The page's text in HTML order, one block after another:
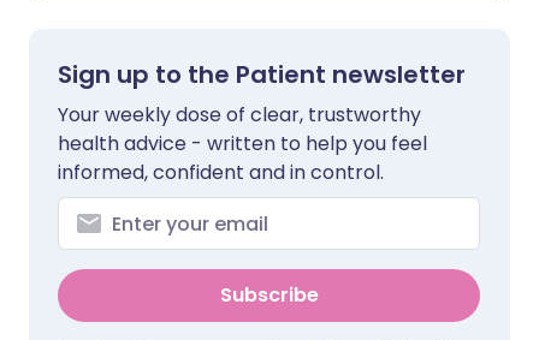
Sign up to the Patient newsletter
Your weekly dose of clear, trustworthy
health advice - written to help you feel
informed, confident and in control.
Subscribe